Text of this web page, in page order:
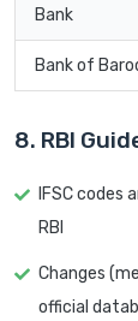
Bank
Bank of
8. RBI
IFSC codes
RBI
Changes
official